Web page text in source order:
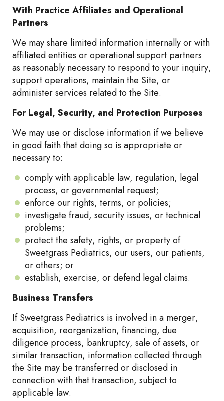
With Practice Affiliates and Operational
Partners
We may share limited information internally or with
affiliated entities or operational support partners
as reasonably necessary to respond to your inquiry,
support operations, maintain the Site, or
administer services related to the Site.
For Legal, Security, and Protection Purposes
We may use or disclose information if we believe
in good faith that doing so is appropriate or
necessary to:
comply with applicable law, regulation, legal
process, or governmental request;
enforce our rights, terms, or policies;
investigate fraud, security issues, or technical
problems;
protect the safety, rights, or property of
Sweetgrass Pediatrics, our users, our patients,
or others; or
establish, exercise, or defend legal claims.
Business Transfers
If Sweetgrass Pediatrics is involved in a merger,
acquisition, reorganization, financing, due
diligence process, bankruptcy, sale of assets, or
similar transaction, information collected through
the Site may be transferred or disclosed in
connection with that transaction, subject to
applicable law.